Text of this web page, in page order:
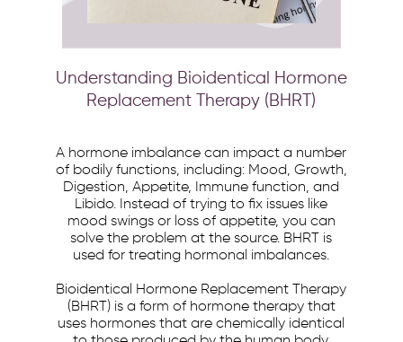
Understanding Bioidentical Hormone
Replacement Therapy (BHRT)
A hormone imbalance can impact a number
of bodily functions, including: Mood, Growth,
Digestion, Appetite, Immune function, and
Libido. Instead of trying to fix issues like
mood swings or loss of appetite, you can
solve the problem at the source. BHRT is
used for treating hormonal imbalances.
Bioidentical Hormone Replacement Therapy
(BHRT) is a form of hormone therapy that
uses hormones that are chemically identical